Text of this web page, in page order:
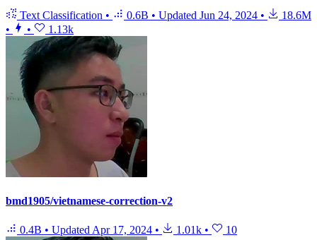
Text Classification • 0.6B • Updated Jun 24, 2024 •
18.6M
•
• 1.13k
bmd1905/vietnamese-correction-v2
0.4B • Updated Apr 17, 2024 • 1.01k • 10